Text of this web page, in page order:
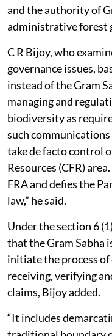
the statutory
administrative forest
‘Legally
Y Giri Rao of the
Conservation and
as binding, the
or beyond the legal
appeared to place
and the authority of
administrative forest
C R Bijoy, who
instead of the Gram
managing and
biodiversity as
such communications
take de facto control
Resources (CFR)
FRA and defies the